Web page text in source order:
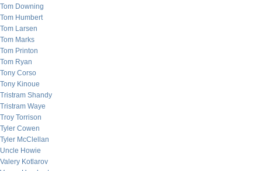
Tom Downing
Tom Humbert
Tom Larsen
Tom Marks
Tom Printon
Tom Ryan
Tony Corso
Tony Kinoue
Tristram Shandy
Tristram Waye
Troy Torrison
Tyler Cowen
Tyler McClellan
Uncle Howie
Valery Kotlarov